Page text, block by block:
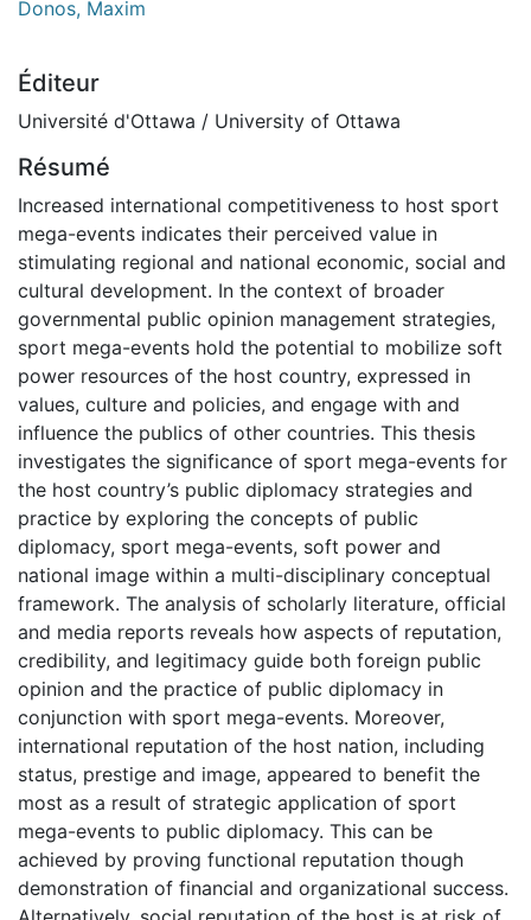
Donos, Maxim
Éditeur
Université d'Ottawa / University of Ottawa
Résumé
Increased international competitiveness to host sport
mega-events indicates their perceived value in
stimulating regional and national economic, social and
cultural development. In the context of broader
governmental public opinion management strategies,
sport mega-events hold the potential to mobilize soft
power resources of the host country, expressed in
values, culture and policies, and engage with and
influence the publics of other countries. This thesis
investigates the significance of sport mega-events for
the host country’s public diplomacy strategies and
practice by exploring the concepts of public
diplomacy, sport mega-events, soft power and
national image within a multi-disciplinary conceptual
framework. The analysis of scholarly literature, official
and media reports reveals how aspects of reputation,
credibility, and legitimacy guide both foreign public
opinion and the practice of public diplomacy in
conjunction with sport mega-events. Moreover,
international reputation of the host nation, including
status, prestige and image, appeared to benefit the
most as a result of strategic application of sport
mega-events to public diplomacy. This can be
achieved by proving functional reputation though
demonstration of financial and organizational success.